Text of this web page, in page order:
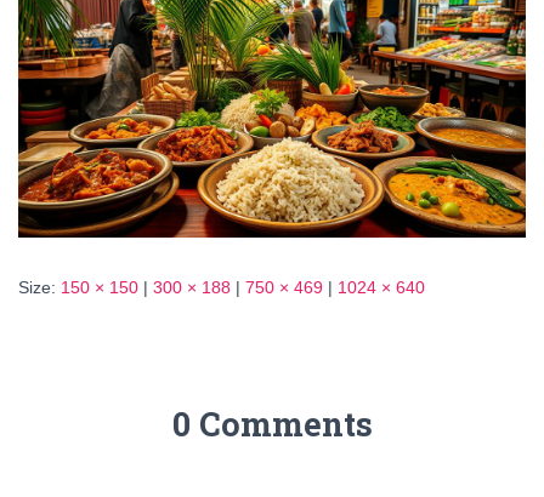
Size: 150 × 150 | 300 × 188 | 750 × 469 | 1024 × 640
0 Comments